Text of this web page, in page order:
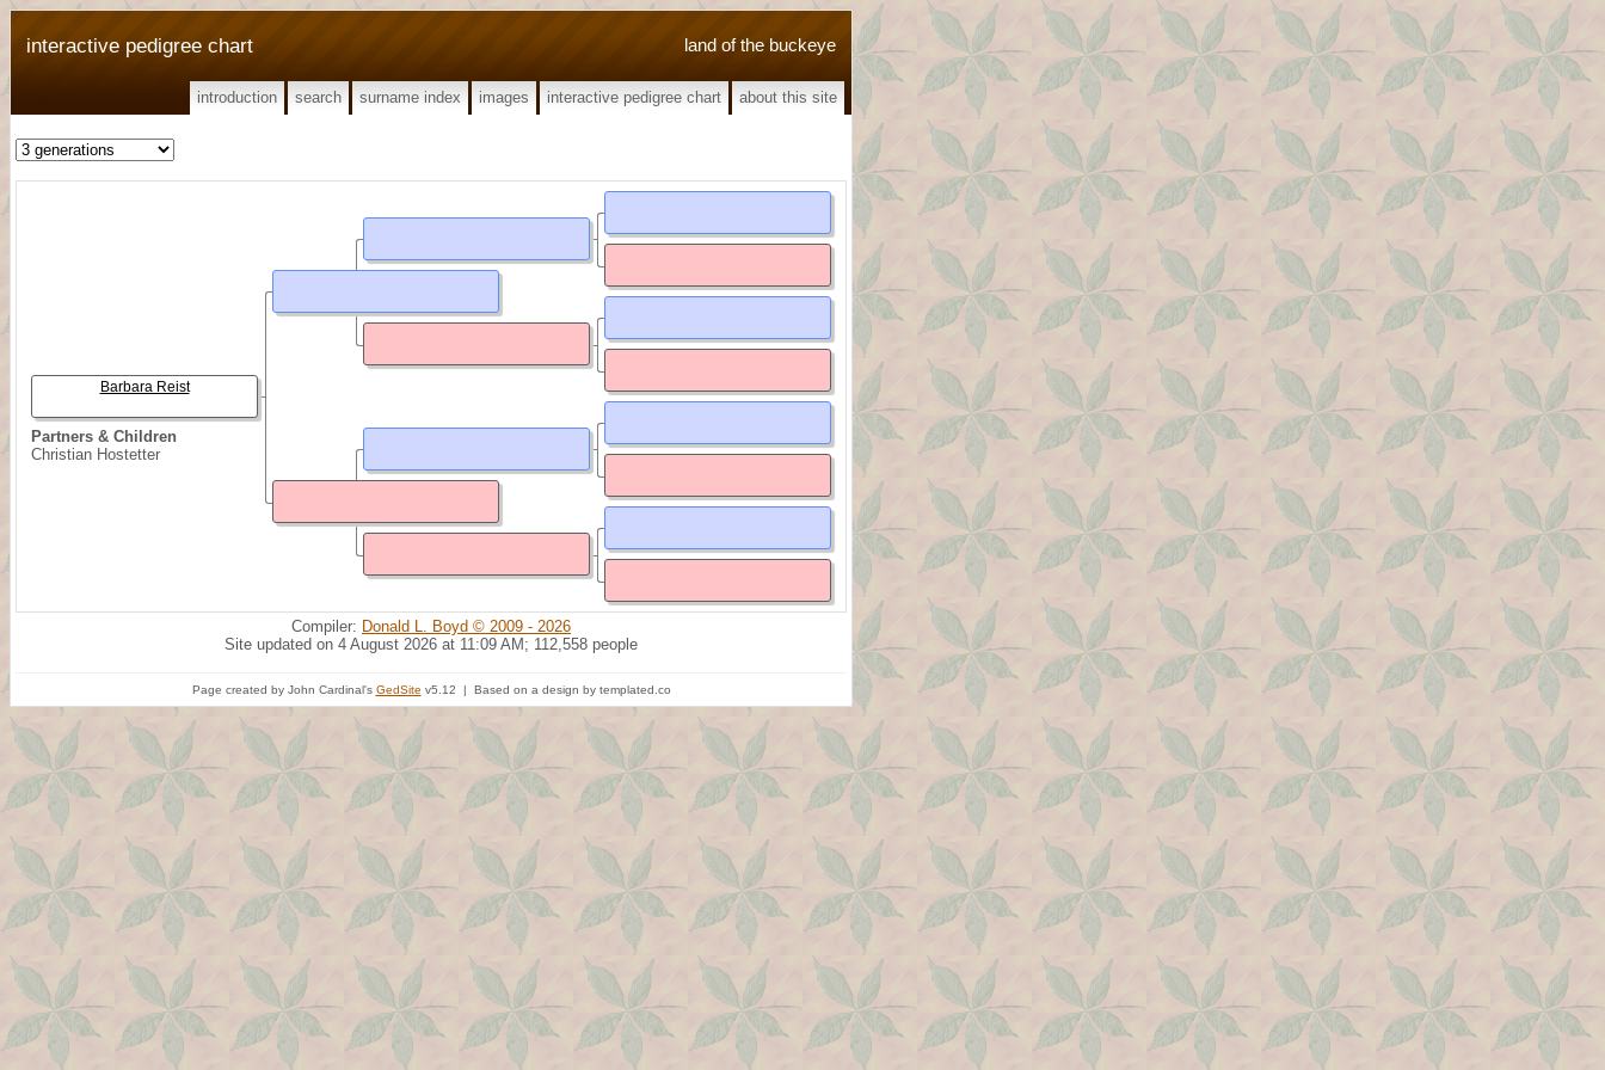
land of the buckeye
interactive pedigree chart
introduction search surname index images interactive pedigree chart about this site
Partners & Children
Christian Hostetter
Barbara Reist
Compiler: Donald L. Boyd © 2009 - 2026
Site updated on 4 August 2026 at 11:09 AM; 112,558 people
Page created by John Cardinal's GedSite v5.12 | Based on a design by templated.co